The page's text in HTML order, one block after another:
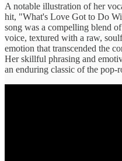
A notable illustration of her
hit, "What's Love Got to Do
song was a compelling blend
voice, textured with a raw,
emotion that transcended the
Her skillful phrasing and
an enduring classic of the pop-